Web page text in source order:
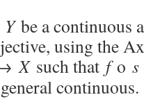
Ybe a continuous
using the
Xsuch that fo s
continuous.